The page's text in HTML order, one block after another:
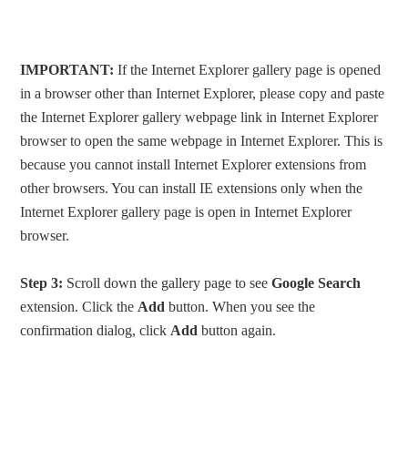
IMPORTANT: If the Internet Explorer gallery page is opened
in a browser other than Internet Explorer, please copy and paste
the Internet Explorer gallery webpage link in Internet Explorer
browser to open the same webpage in Internet Explorer. This is
because you cannot install Internet Explorer extensions from
other browsers. You can install IE extensions only when the
Internet Explorer gallery page is open in Internet Explorer
browser.
Step 3: Scroll down the gallery page to seeGoogle Search
extension. Click the Add button. When you see the
confirmation dialog, click Add button again.